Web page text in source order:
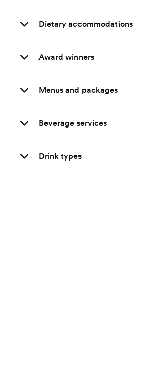
Dietary accommodations
Award winners
Menus and packages
Beverage services
Drink types